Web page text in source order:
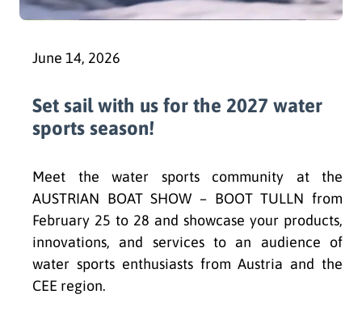
June 14, 2026
Set sail with us for the 2027 water
sports season!
Meet the water sports community at the
AUSTRIAN BOAT SHOW – BOOT TULLN from
February 25 to 28 and showcase your products,
innovations, and services to an audience of
water sports enthusiasts from Austria and the
CEE region.